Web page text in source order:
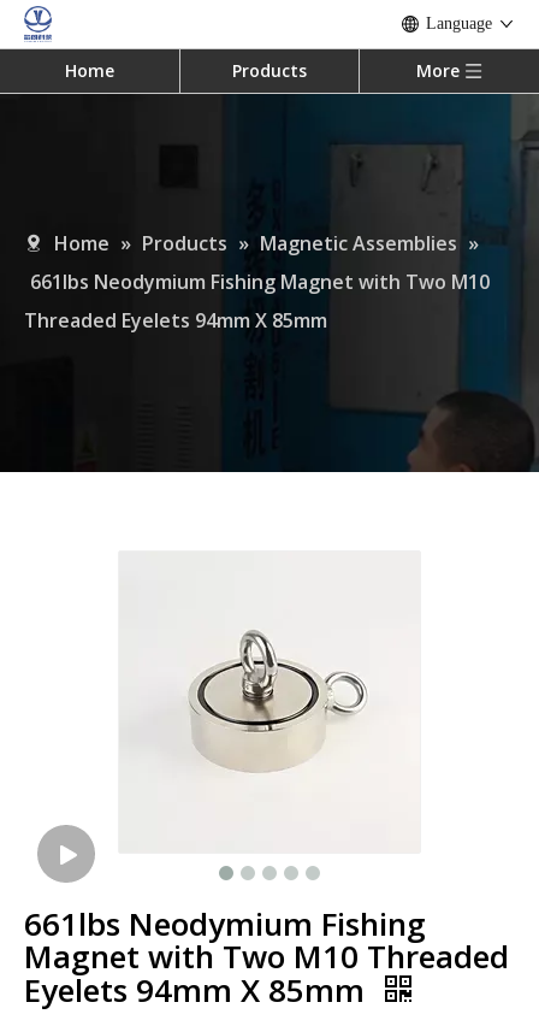
Language
Home Products More
Home » Products » Magnetic Assemblies »
661lbs Neodymium Fishing Magnet with Two M10
Threaded Eyelets 94mm X 85mm
661lbs Neodymium Fishing
Magnet with Two M10 Threaded
Eyelets 94mm X 85mm